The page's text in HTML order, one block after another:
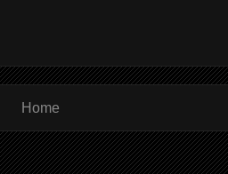
Home